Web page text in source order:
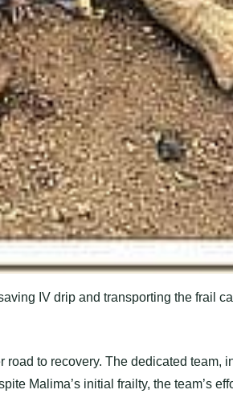
IV drip and transporting the frail
to recovery. The dedicated team,
Malima’s initial frailty, the team’s